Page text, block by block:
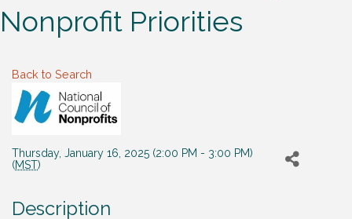
Nonprofit Priorities
Back to Search
Thursday, January 16, 2025 (2:00 PM - 3:00 PM)
(MST)
Description